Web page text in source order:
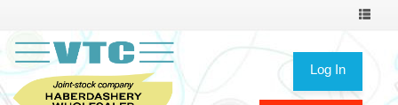
Toggle
Log In